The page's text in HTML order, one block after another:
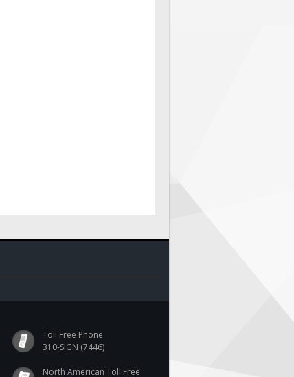
Toll Free Phone
310-SIGN (7446)
North American Toll Free